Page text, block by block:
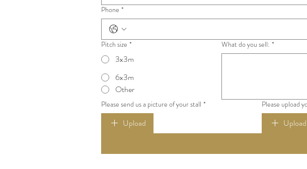
Phone *
Pitch size *
3x3m
6x3m
Other
What do you sell: *
Please send us a picture of your stall *
Upload
Please upload
Upload